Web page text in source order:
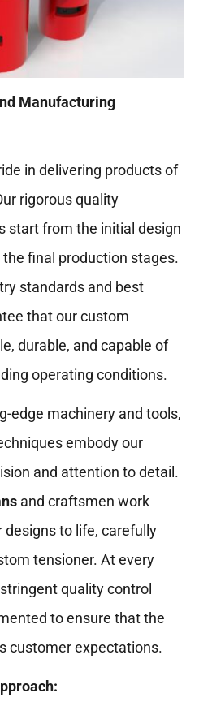
Manufacturing
in delivering products of
rigorous quality
start from the initial design
final production stages.
standards and best
that our custom
durable, and capable of
operating conditions.
edge machinery and tools,
embody our
and attention to detail.
and craftsmen work
designs to life, carefully
tensioner. At every
quality control
to ensure that the
customer expectations.